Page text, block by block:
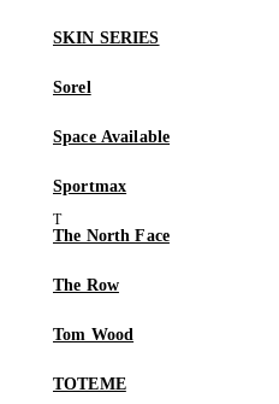
SKIN SERIES
Sorel
Space Available
Sportmax
The North Face
The Row
Tom Wood
TOTEME